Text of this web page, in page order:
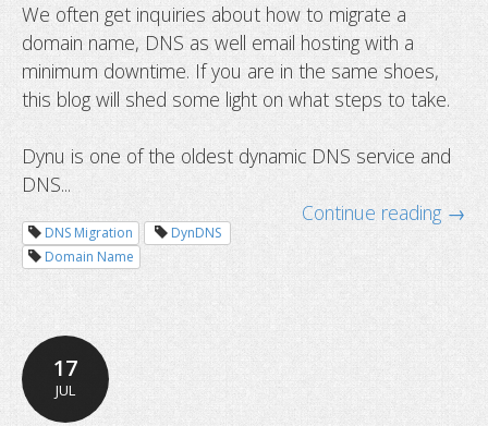
We often get inquiries about how to migrate a
domain name, DNS as well email hosting with a
minimum downtime. If you are in the same shoes,
this blog will shed some light on what steps to take.
Dynu is one of the oldest dynamic DNS service and
DNS...
Continue reading →
DNS Migration
DynDNS
Domain Name
17
JUL